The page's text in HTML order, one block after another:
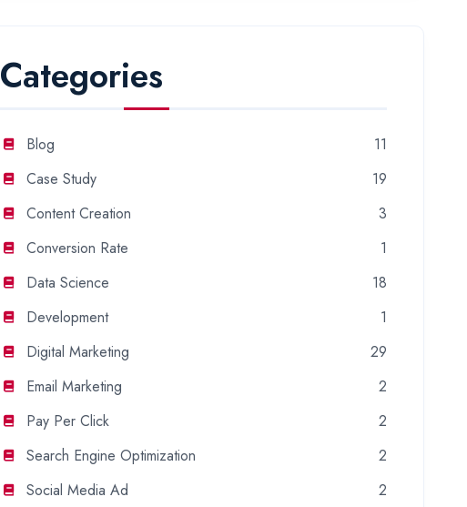
Categories
Blog
11
Case Study
19
Content Creation
3
Conversion Rate
1
Data Science
18
Development
1
Digital Marketing
29
Email Marketing
2
Pay Per Click
2
Search Engine Optimization
2
Social Media Ad
2